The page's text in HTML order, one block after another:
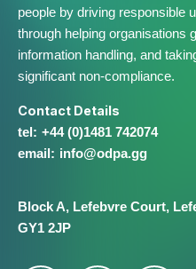
people by driving responsible
through helping organisations
information handling, and
significant non-compliance.
Contact Details
+44 (0)1481 742074
info@​odpa.gg
Block A, Lefebvre Court,
GY1 2JP